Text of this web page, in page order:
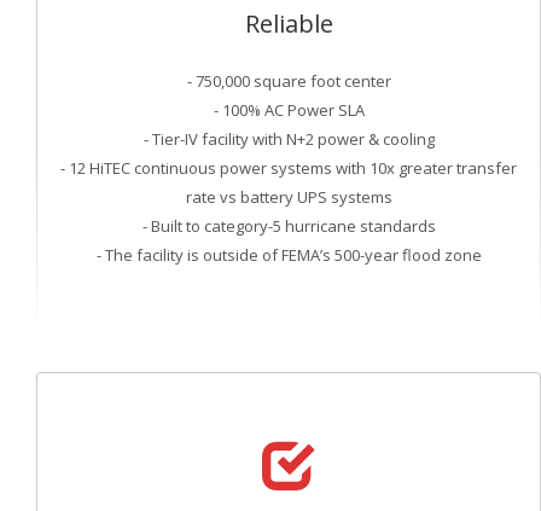
Reliable
- 750,000 square foot center
- 100% AC Power SLA
- Tier-IV facility with N+2 power & cooling
- 12 HiTEC continuous power systems with 10x greater transfer
rate vs battery UPS systems
- Built to category-5 hurricane standards
- The facility is outside of FEMA’s 500-year flood zone